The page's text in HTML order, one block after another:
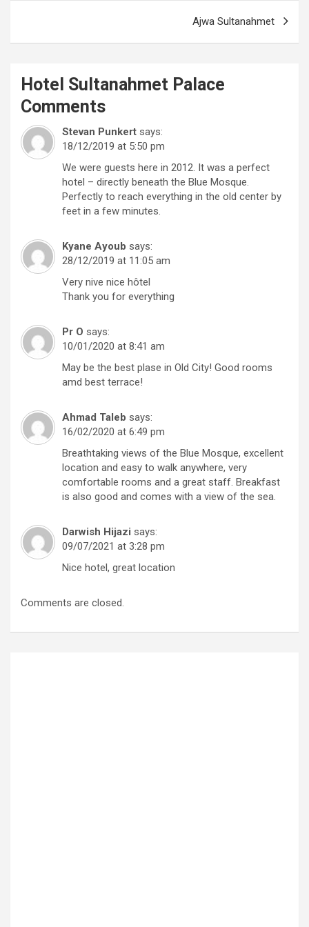
Ajwa Sultanahmet
Hotel Sultanahmet Palace
Comments
Stevan Punkert says:
18/12/2019 at 5:50 pm
We were guests here in 2012. It was a perfect
hotel – directly beneath the Blue Mosque.
Perfectly to reach everything in the old center by
feet in a few minutes.
Kyane Ayoub says:
28/12/2019 at 11:05 am
Very nive nice hôtel
Thank you for everything
Pr O says:
10/01/2020 at 8:41 am
May be the best plase in Old City! Good rooms
amd best terrace!
Ahmad Taleb says:
16/02/2020 at 6:49 pm
Breathtaking views of the Blue Mosque, excellent
location and easy to walk anywhere, very
comfortable rooms and a great staff. Breakfast
is also good and comes with a view of the sea.
Darwish Hijazi says:
09/07/2021 at 3:28 pm
Nice hotel, great location
Comments are closed.